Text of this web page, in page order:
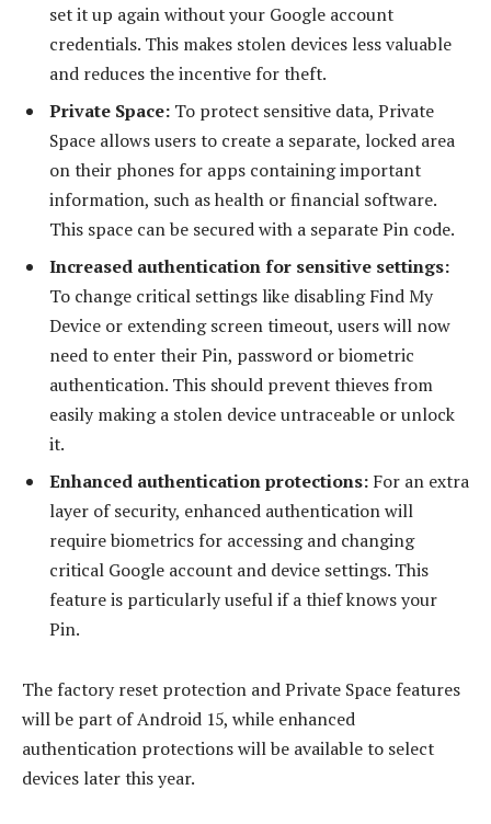
set it up again without your Google account
credentials. This makes stolen devices less valuable
and reduces the incentive for theft.
Private Space: To protect sensitive data, Private
Space allows users to create a separate, locked area
on their phones for apps containing important
information, such as health or financial software.
This space can be secured with a separate Pin code.
Increased authentication for sensitive settings:
To change critical settings like disabling Find My
Device or extending screen timeout, users will now
need to enter their Pin, password or biometric
authentication. This should prevent thieves from
easily making a stolen device untraceable or unlock
it.
Enhanced authentication protections: For an extra
layer of security, enhanced authentication will
require biometrics for accessing and changing
critical Google account and device settings. This
feature is particularly useful if a thief knows your
Pin.
The factory reset protection and Private Space features
will be part of Android 15, while enhanced
authentication protections will be available to select
devices later this year.